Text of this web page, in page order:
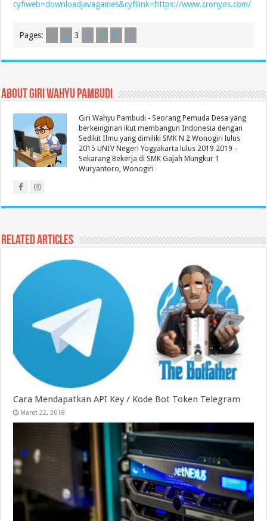
cyfiweb=downloadjavagames&cyfilink=https://www.cronyos.com/
Pages: 1 2 3 4 5 6 7
About Giri Wahyu Pambudi
Giri Wahyu Pambudi - Seorang Pemuda Desa yang
berkeinginan ikut membangun Indonesia dengan
Sedikit Ilmu yang dimiliki SMK N 2 Wonogiri lulus
2015 UNIV Negeri Yogyakarta lulus 2019 2019 -
Sekarang Bekerja di SMK Gajah Mungkur 1
Wuryantoro, Wonogiri
Related Articles
Cara Mendapatkan API Key / Kode Bot Token Telegram
Maret 22, 2018